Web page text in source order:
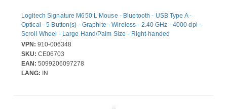
Logitech Signature M650 L Mouse - Bluetooth - USB Type A -
Optical - 5 Button(s) - Graphite - Wireless - 2.40 GHz - 4000 dpi -
Scroll Wheel - Large Hand/Palm Size - Right-handed
VPN: 910-006348
SKU: CE06703
EAN: 5099206097278
LANG: IN